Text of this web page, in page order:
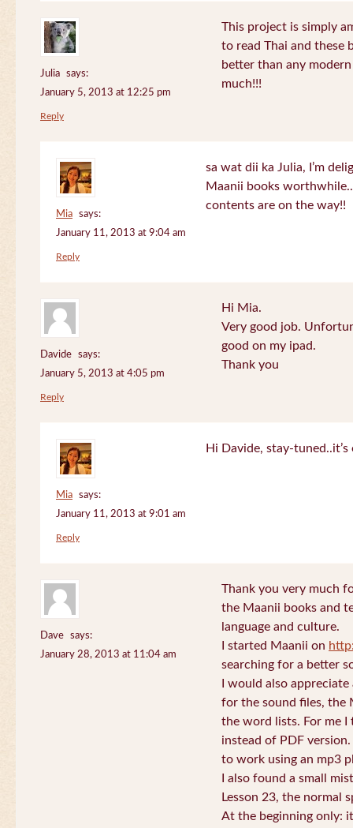
Julia
says:
January 5, 2013 at 12:25 pm
This project is simply
to read Thai and these
better than any
much!!!
Reply
Mia
says:
January 11, 2013 at 9:04 am
sa wat dii ka Julia, I’m
Maanii books
contents are on the way!!
Reply
Davide
says:
January 5, 2013 at 4:05 pm
Hi Mia.
Very good job.
good on my ipad.
Thank you
Reply
Mia
says:
January 11, 2013 at 9:01 am
Hi Davide, stay-
Reply
Dave
says:
January 28, 2013 at 11:04 am
Thank you very much
the Maanii books and
language and culture.
I started Maanii on
searching for a better
I would also
for the sound files, the
the word lists. For me I
instead of PDF
to work using an mp3
I also found a small
Lesson 23, the normal
At the beginning only: